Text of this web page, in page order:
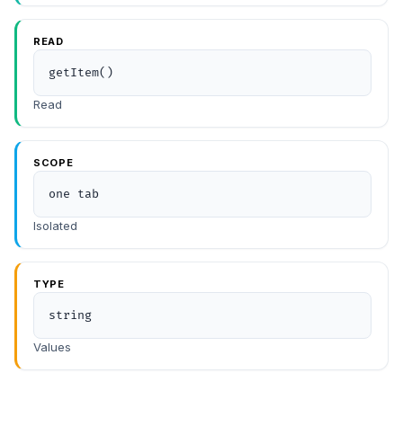
READ
getItem()
Read
SCOPE
one tab
Isolated
TYPE
string
Values